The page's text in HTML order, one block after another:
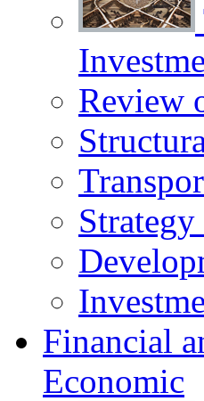
Review
Financial
Economic